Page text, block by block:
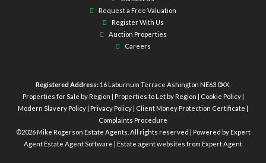
Request a Free Valuation
Register With Us
Auction Properties
Careers
Registered Address: 16 Laburnum Terrace Ashington NE63 0XX.
Properties for Sale by Region
Properties to Let by Region Cookie Policy|
Modern Slavery Policy Privacy Policy Client Money Protection Certificate
Complaints Procedure
©2026 Mike Rogerson Estate Agents. All rights reserved | Powered by Expert
AgentEstate Agent Software Estate agent websites from Expert Agent